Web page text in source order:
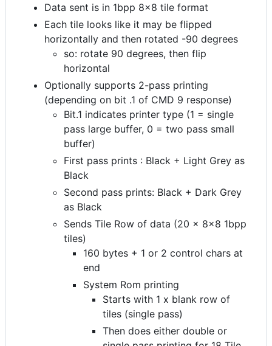
Data sent is in 1bpp 8x8 tile format
Each tile looks like it may be flipped
horizontally and then rotated -90 degrees
so: rotate 90 degrees, then flip
horizontal
Optionally supports 2-pass printing
(depending on bit .1 of CMD 9 response)
Bit.1 indicates printer type (1 = single
pass large buffer, 0 = two pass small
buffer)
First pass prints : Black + Light Grey as
Black
Second pass prints: Black + Dark Grey
as Black
Sends Tile Row of data (20 x 8x8 1bpp
tiles)
160 bytes + 1 or 2 control chars at
end
System Rom printing
Starts with 1 x blank row of
tiles (single pass)
Then does either double or